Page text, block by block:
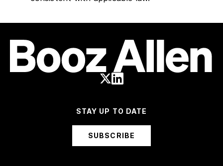
STAY UP TO DATE
SUBSCRIBE